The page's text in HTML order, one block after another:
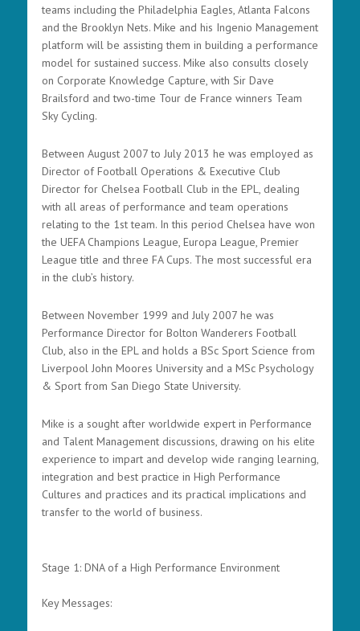
teams including the Philadelphia Eagles, Atlanta Falcons
and the Brooklyn Nets. Mike and his Ingenio Management
platform will be assisting them in building a performance
model for sustained success. Mike also consults closely
on Corporate Knowledge Capture, with Sir Dave
Brailsford and two-time Tour de France winners Team
Sky Cycling.
Between August 2007 to July 2013 he was employed as
Director of Football Operations & Executive Club
Director for Chelsea Football Club in the EPL, dealing
with all areas of performance and team operations
relating to the 1st team. In this period Chelsea have won
the UEFA Champions League, Europa League, Premier
League title and three FA Cups. The most successful era
in the club’s history.
Between November 1999 and July 2007 he was
Performance Director for Bolton Wanderers Football
Club, also in the EPL and holds a BSc Sport Science from
Liverpool John Moores University and a MSc Psychology
& Sport from San Diego State University.
Mike is a sought after worldwide expert in Performance
and Talent Management discussions, drawing on his elite
experience to impart and develop wide ranging learning,
integration and best practice in High Performance
Cultures and practices and its practical implications and
transfer to the world of business.
Stage 1: DNA of a High Performance Environment
Key Messages: